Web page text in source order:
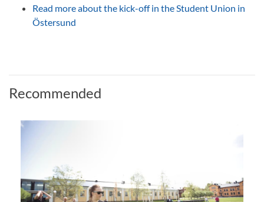
Read more about the kick-off in the Student Union in
Östersund
Recommended